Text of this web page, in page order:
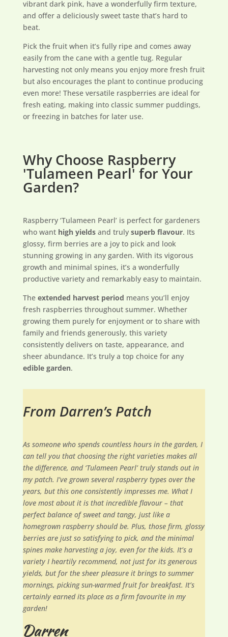
vibrant dark pink, have a wonderfully firm texture,
and offer a deliciously sweet taste that’s hard to
beat.
Pick the fruit when it’s fully ripe and comes away
easily from the cane with a gentle tug. Regular
harvesting not only means you enjoy more fresh fruit
but also encourages the plant to continue producing
even more! These versatile raspberries are ideal for
fresh eating, making into classic summer puddings,
or freezing in batches for later use.
Why Choose Raspberry
'Tulameen Pearl' for Your
Garden?
Raspberry ‘Tulameen Pearl’ is perfect for gardeners
who want high yieldsand truly superb flavour. Its
glossy, firm berries are a joy to pick and look
stunning growing in any garden. With its vigorous
growth and minimal spines, it’s a wonderfully
productive variety and remarkably easy to maintain.
The extended harvest period means you’ll enjoy
fresh raspberries throughout summer. Whether
growing them purely for enjoyment or to share with
family and friends generously, this variety
consistently delivers on taste, appearance, and
sheer abundance. It’s truly a top choice for any
edible garden.
From Darren’s Patch
As someone who spends countless hours in the garden, I
can tell you that choosing the right varieties makes all
the difference, and ‘Tulameen Pearl’ truly stands out in
my patch. I’ve grown several raspberry types over the
years, but this one consistently impresses me. What I
love most about it is that incredible flavour – that
perfect balance of sweet and tangy, just like a
homegrown raspberry should be. Plus, those firm, glossy
berries are just so satisfying to pick, and the minimal
spines make harvesting a joy, even for the kids. It’s a
variety I heartily recommend, not just for its generous
yields, but for the sheer pleasure it brings to summer
mornings, picking sun-warmed fruit for breakfast. It’s
certainly earned its place as a firm favourite in my
garden!